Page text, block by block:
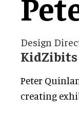
Design
KidZibits
Peter
creating